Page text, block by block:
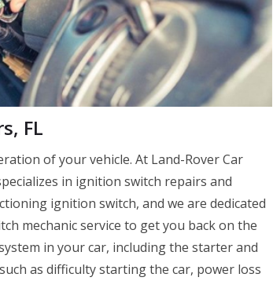
FL
of your vehicle. At Land-Rover Car
in ignition switch repairs and
ignition switch, and we are dedicated
mechanic service to get you back on the
in your car, including the starter and
as difficulty starting the car, power loss